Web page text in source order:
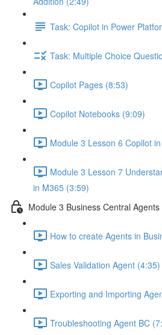
Task: Copilot in Power
Task: Multiple Choice
Copilot Pages (8:53)
Copilot Notebooks (9:09)
Module 3 Lesson 6 Copilot
Module 3 Lesson 7
in M365 (3:59)
Module 3 Business Central Agents
How to create Agents in
Sales Validation Agent (4:35)
Exporting and Importing
Troubleshooting Agent BC